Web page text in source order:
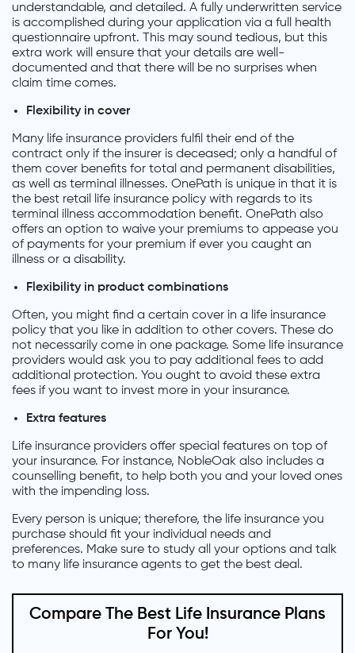
understandable, and detailed. A fully underwritten service
is accomplished during your application via a full health
questionnaire upfront. This may sound tedious, but this
extra work will ensure that your details are well-
documented and that there will be no surprises when
claim time comes.
Flexibility in cover
Many life insurance providers fulfil their end of the
contract only if the insurer is deceased; only a handful of
them cover benefits for total and permanent disabilities,
as well as terminal illnesses. OnePath is unique in that it is
the best retail life insurance policy with regards to its
terminal illness accommodation benefit. OnePath also
offers an option to waive your premiums to appease you
of payments for your premium if ever you caught an
illness or a disability.
Flexibility in product combinations
Often, you might find a certain cover in a life insurance
policy that you like in addition to other covers. These do
not necessarily come in one package. Some life insurance
providers would ask you to pay additional fees to add
additional protection. You ought to avoid these extra
fees if you want to invest more in your insurance.
Extra features
Life insurance providers offer special features on top of
your insurance. For instance, NobleOak also includes a
counselling benefit, to help both you and your loved ones
with the impending loss.
Every person is unique; therefore, the life insurance you
purchase should fit your individual needs and
preferences. Make sure to study all your options and talk
to many life insurance agents to get the best deal.
Compare The Best Life Insurance Plans
For You!